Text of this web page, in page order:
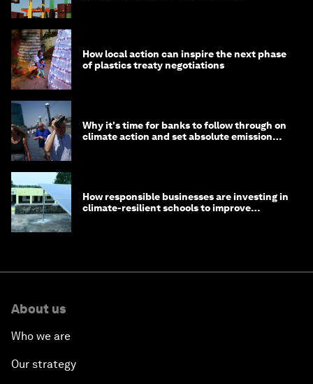
How local action can inspire the next phase
of plastics treaty negotiations
Why it's time for banks to follow through on
climate action and set absolute emission
How responsible businesses are investing in
climate-resilient schools to improve
About us
Who we are
Our strategy